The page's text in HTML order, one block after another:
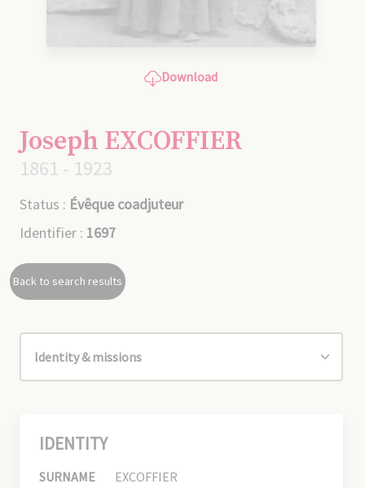
Download
Joseph EXCOFFIER
1861 - 1923
Status : Évêque coadjuteur
Identifier : 1697
Back to search results
IDENTITY
SURNAME
EXCOFFIER